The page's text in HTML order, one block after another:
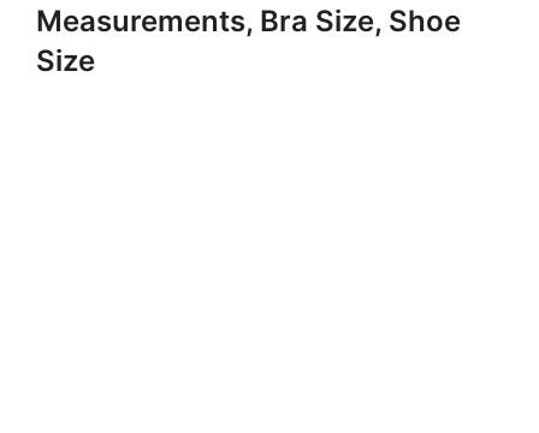
Measurements, Bra Size, Shoe
Size